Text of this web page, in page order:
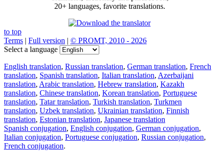
20+ languages, favorite translations.
to top
Terms | Full version | © PROMT, 2010 - 2026
Select a language
English translation, Russian translation, German translation, French
translation, Spanish translation, Italian translation, Azerbaijani
translation, Arabic translation, Hebrew translation, Kazakh
translation, Chinese translation, Korean translation, Portuguese
translation, Tatar translation, Turkish translation, Turkmen
translation, Uzbek translation, Ukrainian translation, Finnish
translation, Estonian translation, Japanese translation
Spanish conjugation, English conjugation, German conjugation,
Italian conjugation, Portuguese conjugation, Russian conjugation,
French conjugation.